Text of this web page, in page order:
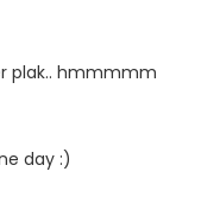
plak.. hmmmmm
day :)